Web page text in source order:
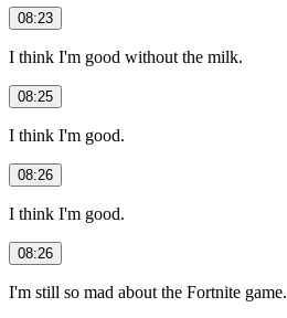
08:23
I think I'm good without the milk.
08:25
I think I'm good.
08:26
I think I'm good.
08:26
I'm still so mad about the Fortnite game.